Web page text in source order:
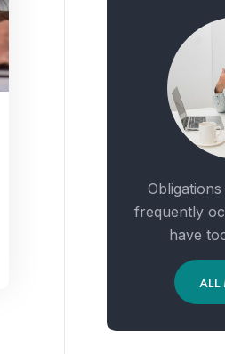
frequently
have
ALL